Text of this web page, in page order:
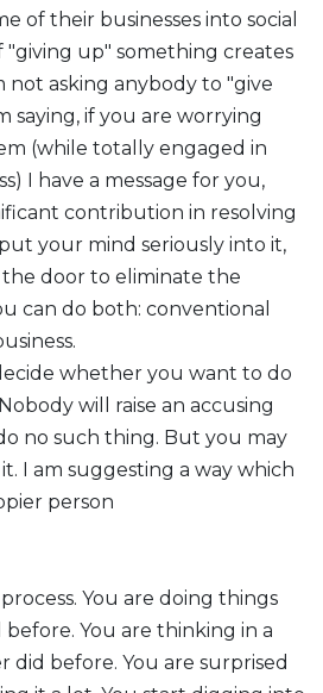
of their businesses into social
"giving up" something creates
not asking anybody to "give
saying, if you are worrying
(while totally engaged in
I have a message for you,
contribution in resolving
your mind seriously into it,
door to eliminate the
can do both: conventional
whether you want to do
will raise an accusing
no such thing. But you may
I am suggesting a way which
person
You are doing things
You are thinking in a
did before. You are surprised